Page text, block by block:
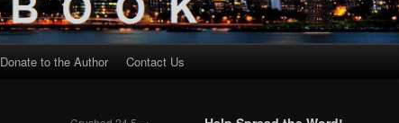
Donate to the Author Contact Us